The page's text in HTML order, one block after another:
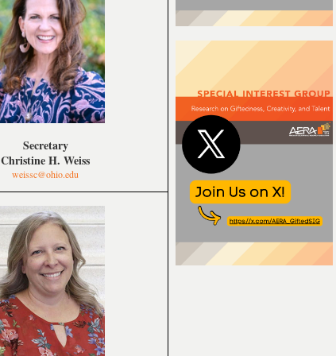
Secretary
Christine H. Weiss
weissc@ohio.edu